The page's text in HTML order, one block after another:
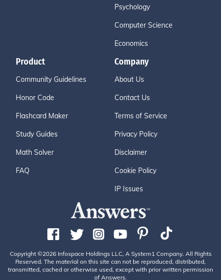
Psychology
Computer Science
Economics
Product
Community Guidelines
Honor Code
Flashcard Maker
Study Guides
Math Solver
FAQ
Company
About Us
Contact Us
Terms of Service
Privacy Policy
Disclaimer
Cookie Policy
IP Issues
Copyright ©2026 Infospace Holdings LLC, A System1 Company. All Rights
Reserved. The material on this site can not be reproduced, distributed,
transmitted, cached or otherwise used, except with prior written permission
of Answers.